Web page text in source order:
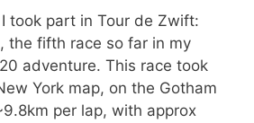
I took part in Tour de Zwift:
the fifth race so far in my
adventure. This race took
York map, on the Gotham
per lap, with approx